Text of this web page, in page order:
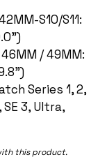
S10/S11:
/ 49MM:
Series 1, 2,
SE 3, Ultra,
this product.